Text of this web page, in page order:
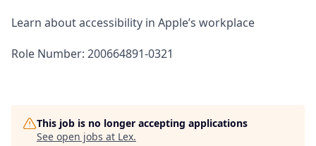
Learn about accessibility in Apple’s workplace
Role Number: 200664891-0321
This job is no longer accepting applications
See open jobs at Lex.